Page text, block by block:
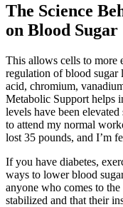
The Science
on Blood Sugar
This allows cells to more
regulation of blood
acid, chromium,
Metabolic Support helps
levels have been
to attend my normal
lost 35 pounds, and I’m
If you have diabetes,
ways to lower blood
anyone who comes to
stabilized and that their